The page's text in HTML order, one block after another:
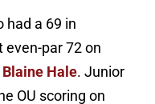
had a 69 in
even-par 72 on
Blaine Hale. Junior
OU scoring on